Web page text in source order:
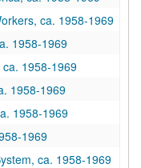
ca. 1958-1969
1958-1969
1958-1969
1958-1969
1958-1969
1969
ca. 1958-1969